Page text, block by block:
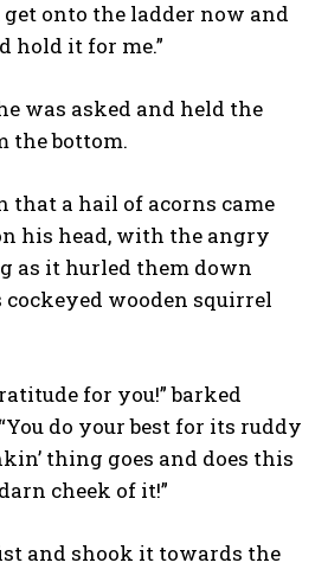
get onto the ladder now and
hold it for me.”
was asked and held the
the bottom.
a hail of acorns came
his head, with the angry
as it hurled them down
wooden squirrel
for you!” barked
do your best for its ruddy
thing goes and does this
cheek of it!”
and shook it towards the